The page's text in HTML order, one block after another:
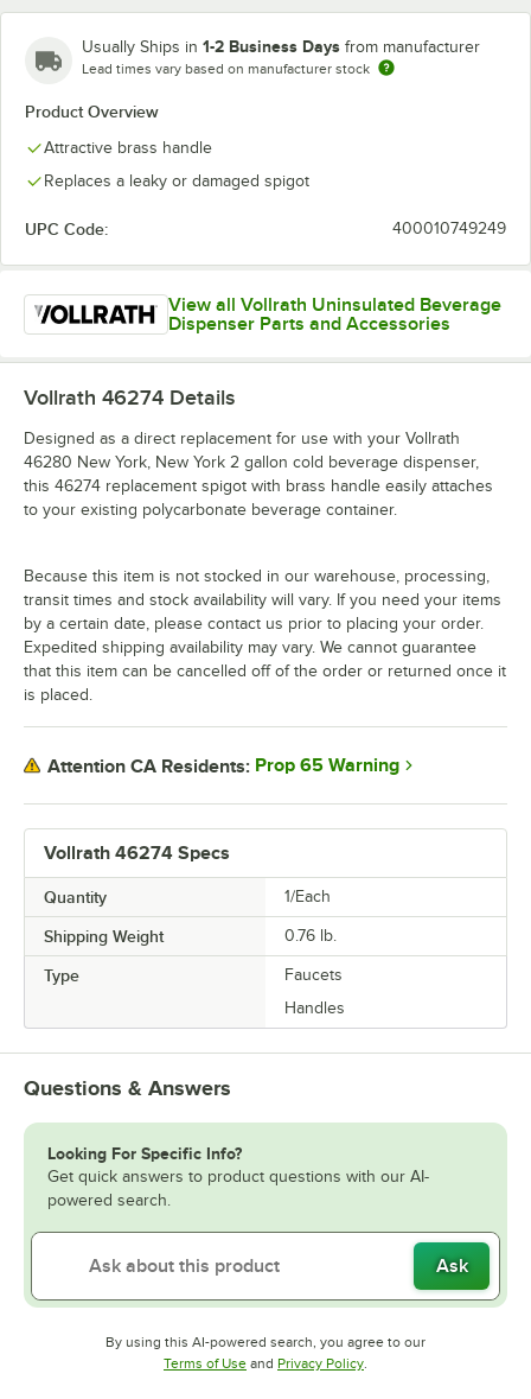
Usually Ships in 1-2 Business Days from manufacturer
Lead times vary based on manufacturer stock
Product Overview
Attractive brass handle
Replaces a leaky or damaged spigot
UPC Code: 400010749249
View all Vollrath Uninsulated Beverage
Dispenser Parts and Accessories
Vollrath 46274 Specs
Quantity 1/Each
Shipping Weight 0.76 lb.
Type
Faucets
Handles
Vollrath 46274 Details
Designed as a direct replacement for use with your Vollrath
46280 New York, New York 2 gallon cold beverage dispenser,
this 46274 replacement spigot with brass handle easily attaches
to your existing polycarbonate beverage container.
Because this item is not stocked in our warehouse, processing,
transit times and stock availability will vary. If you need your items
by a certain date, please contact us prior to placing your order.
Expedited shipping availability may vary. We cannot guarantee
that this item can be cancelled off of the order or returned once it
is placed.
Attention CA Residents: Prop 65 Warning
Questions & Answers
Looking For Specific Info?
Get quick answers to product questions with our AI-
powered search.
Ask
By using this AI-powered search, you agree to our
Terms of UseOpens in new tab
and Privacy PolicyOpens in new tab
.